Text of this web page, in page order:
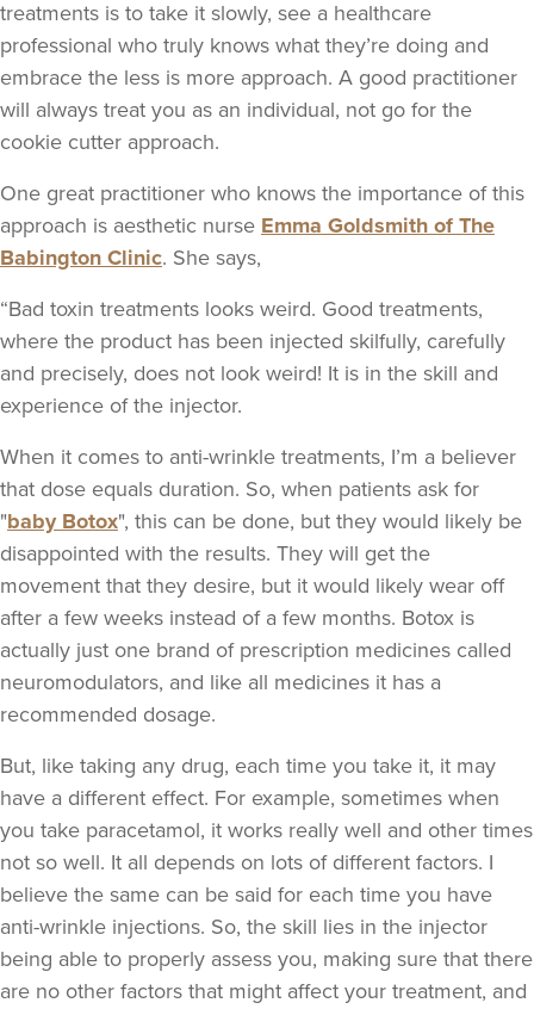
treatments is to take it slowly, see a healthcare
professional who truly knows what they’re doing and
embrace the less is more approach. A good practitioner
will always treat you as an individual, not go for the
cookie cutter approach.
One great practitioner who knows the importance of this
approach is aesthetic nurse Emma Goldsmith of The
Babington Clinic. She says,
“Bad toxin treatments looks weird. Good treatments,
where the product has been injected skilfully, carefully
and precisely, does not look weird! It is in the skill and
experience of the injector.
When it comes to anti-wrinkle treatments, I’m a believer
that dose equals duration. So, when patients ask for
"baby Botox", this can be done, but they would likely be
disappointed with the results. They will get the
movement that they desire, but it would likely wear off
after a few weeks instead of a few months. Botox is
actually just one brand of prescription medicines called
neuromodulators, and like all medicines it has a
recommended dosage.
But, like taking any drug, each time you take it, it may
have a different effect. For example, sometimes when
you take paracetamol, it works really well and other times
not so well. It all depends on lots of different factors. I
believe the same can be said for each time you have
anti-wrinkle injections. So, the skill lies in the injector
being able to properly assess you, making sure that there
are no other factors that might affect your treatment, and